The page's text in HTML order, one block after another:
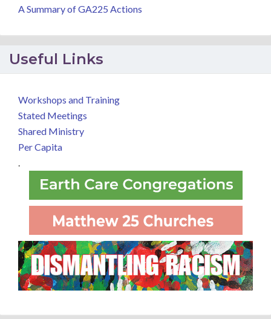
A Summary of GA225 Actions
Useful Links
Workshops and Training
Stated Meetings
Shared Ministry
Per Capita
.